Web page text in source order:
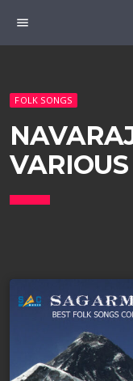
menu
FOLK SONGS